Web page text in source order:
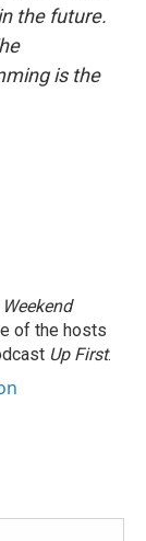
the future.
is the
Weekend
of the hosts
Up First.